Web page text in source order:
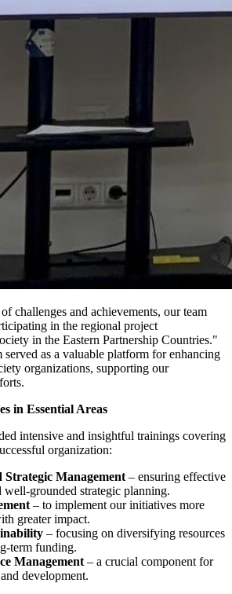
challenges and achievements, our team
in the regional project
in the Eastern Partnership Countries."
served as a valuable platform for enhancing
organizations, supporting our
in Essential Areas
intensive and insightful trainings covering
organization:
Strategic Management – ensuring effective
well-grounded strategic planning.
– to implement our initiatives more
greater impact.
– focusing on diversifying resources
term funding.
Management – a crucial component for
development.